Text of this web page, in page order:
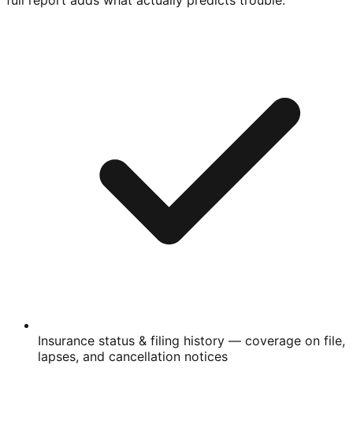
Insurance status & filing history — coverage on file,
lapses, and cancellation notices